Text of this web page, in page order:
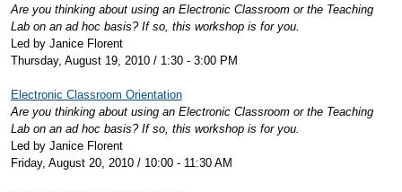
Are you thinking about using an Electronic Classroom or the Teaching
Lab on an ad hoc basis? If so, this workshop is for you.
Led by Janice Florent
Thursday, August 19, 2010 / 1:30 - 3:00 PM
Electronic Classroom Orientation
Are you thinking about using an Electronic Classroom or the Teaching
Lab on an ad hoc basis? If so, this workshop is for you.
Led by Janice Florent
Friday, August 20, 2010 / 10:00 - 11:30 AM